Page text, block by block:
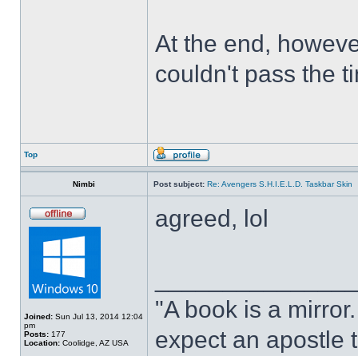
At the end,
couldn't pass the
Top
Nimbi Post subject: Re: Avengers S.H.I.E.L.D. Taskbar Skin
Joined: Sun Jul 13, 2014 12:04
pm
Posts: 177
Location: Coolidge, AZ USA
agreed, lol
"A book is a
expect an apostle